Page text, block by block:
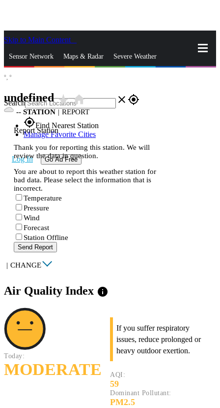
Skip to Main Content
Sensor Network Maps & Radar Severe Weather
Search close gps_fixed
gps_fixedFind Nearest Station
Manage Favorite Cities
Log In Go Ad Free
°, °
undefinedstar_ratehome
-- STATION | REPORT
Report Station
Thank you for reporting this station. We will
review the data in question.
You are about to report this weather station for
bad data. Please select the information that is
incorrect.
Temperature
Pressure
Wind
Forecast
Station Offline
Send Report
| CHANGE
Air Quality Index info
Today:
MODERATE
If you suffer respiratory
issues, reduce prolonged or
heavy outdoor exertion.
AQI:
59
Dominant Pollutant:
PM2.5